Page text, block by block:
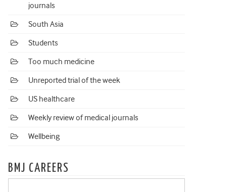
journals
South Asia
Students
Too much medicine
Unreported trial of the week
US healthcare
Weekly review of medical journals
Wellbeing
BMJ CAREERS